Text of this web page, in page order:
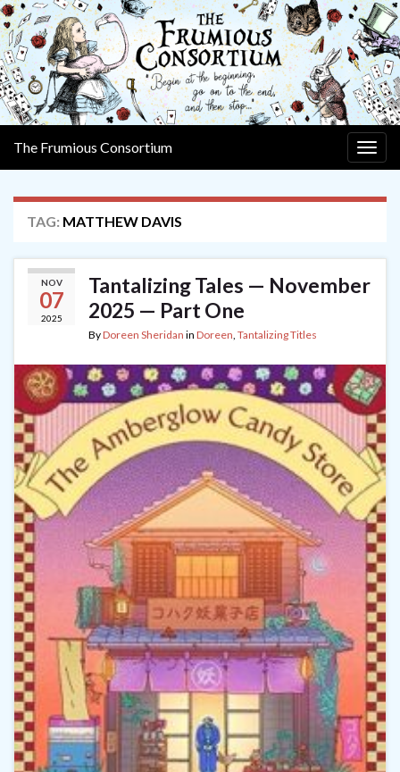
The Frumious Consortium
TAG: MATTHEW DAVIS
NOV
07
2025
Tantalizing Tales — November
2025 — Part One
ByDoreen Sheridan in Doreen, Tantalizing Titles